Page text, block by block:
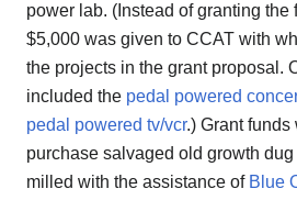
power lab. (Instead of granting the
$5,000 was given to CCAT with
the projects in the grant proposal.
included the pedal powered
pedal powered tv/vcr.) Grant funds
purchase salvaged old growth
milled with the assistance of Blue